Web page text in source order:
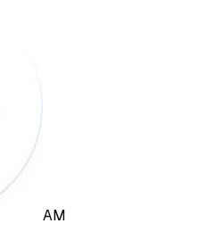
AM